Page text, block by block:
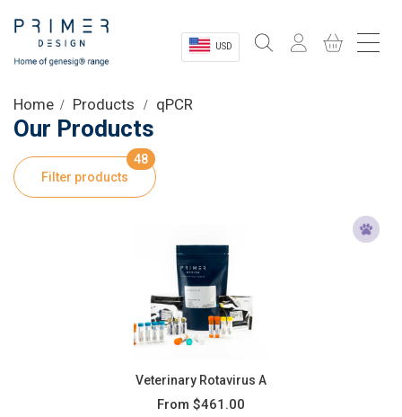
USD
Shop
Product Information
Home Products qPCR
Our Products
Filter products
48
Veterinary Rotavirus A
From $461.00